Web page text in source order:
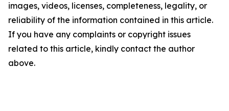
images, videos, licenses, completeness, legality, or
reliability of the information contained in this article.
If you have any complaints or copyright issues
related to this article, kindly contact the author
above.